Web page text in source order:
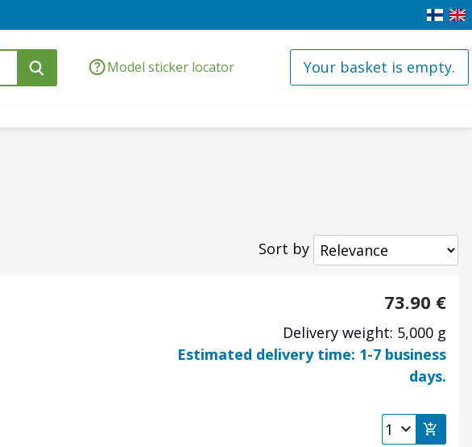
Model sticker locator Your basket is empty.
Sort by
73.90 €
Delivery weight: 5,000 g
Estimated delivery time: 1-7 business
days.